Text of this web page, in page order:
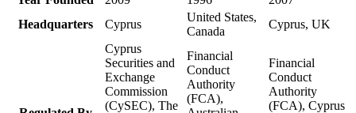
Headquarters
Cyprus
United States,
Canada
Cyprus, UK
Cyprus
Securities and
Exchange
Commission
(CySEC), The
Financial
Conduct
Authority
(FCA),
Financial
Conduct
Authority
(FCA), Cyprus